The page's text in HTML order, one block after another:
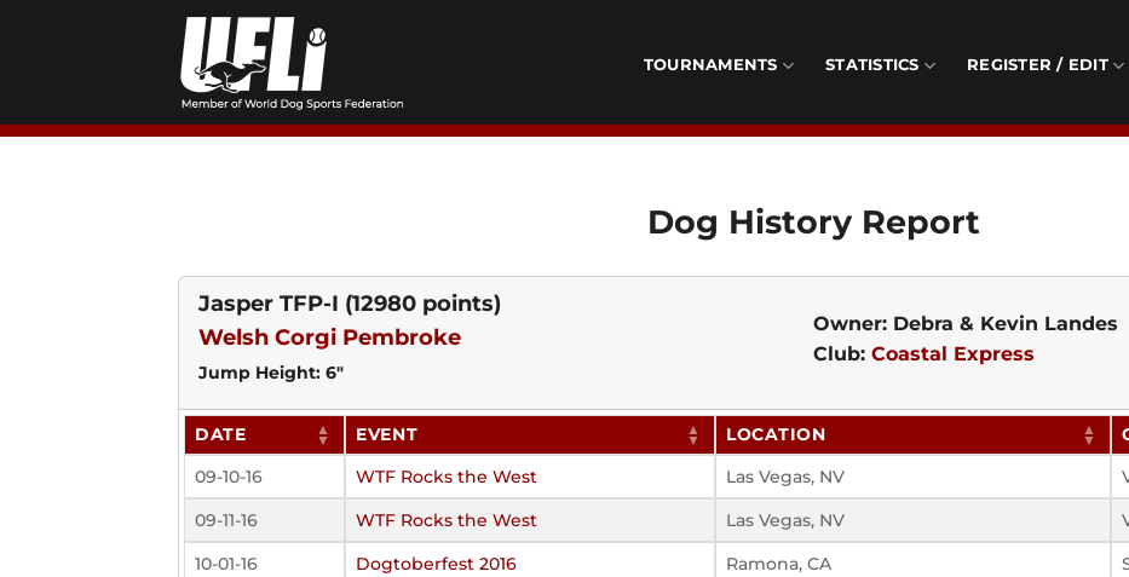
TOURNAMENTS STATISTICS REGISTER / EDIT
Dog History Report
Jasper TFP-I (12980 points)
Welsh Corgi Pembroke
Jump Height: 6"
Owner: Debra & Kevin Landes
Club: Coastal Express
DATE EVENT LOCATION
09-10-16
WTF Rocks the West Las Vegas, NV
09-11-16
WTF Rocks the West Las Vegas, NV
10-01-16
Dogtoberfest 2016 Ramona, CA